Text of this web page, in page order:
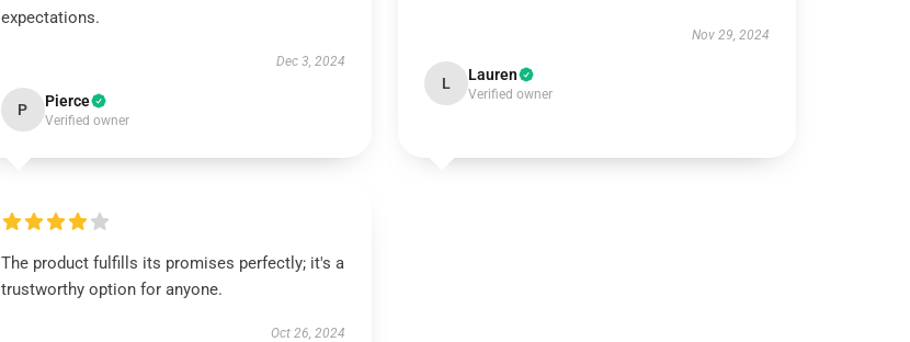
expectations.
Dec 3, 2024
P Pierce
Verified owner
Nov 29, 2024
L Lauren
Verified owner
The product fulfills its promises perfectly; it's a
trustworthy option for anyone.
Oct 26, 2024